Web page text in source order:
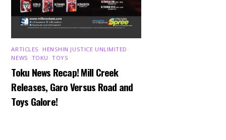
ARTICLES HENSHIN JUSTICE UNLIMITED
NEWS TOKU ,TOYS
Toku News Recap! Mill Creek
Releases, Garo Versus Road and
Toys Galore!